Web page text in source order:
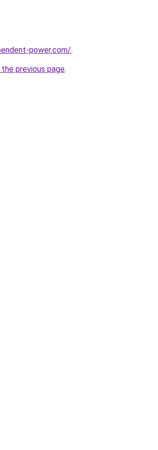
power.com/.
previous page.